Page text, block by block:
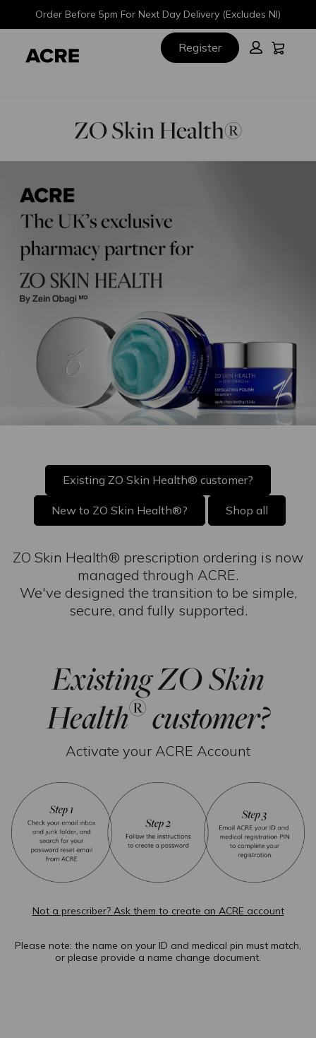
content
Order Before 5pm For Next Day Delivery (Excludes NI)
Register
ZO Skin Health®
Existing ZO Skin Health® customer?
New to ZO Skin Health®? Shop all
ZO Skin Health® prescription ordering is now
managed through ACRE.
We've designed the transition to be simple,
secure, and fully supported.
Existing ZO Skin
Health® customer?
Activate your ACRE Account
Not a prescriber? Ask them to create an ACRE account
Please note: the name on your ID and medical pin must match,
or please provide a name change document.